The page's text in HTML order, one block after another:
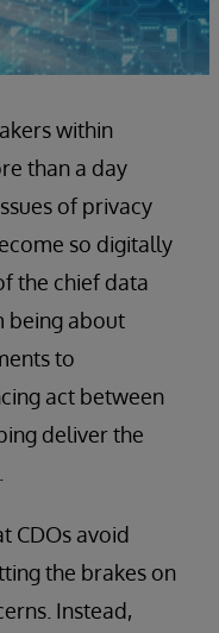
within
than a day
of privacy
so digitally
the chief data
being about
to
act between
deliver the
CDOs avoid
the brakes on
Instead,